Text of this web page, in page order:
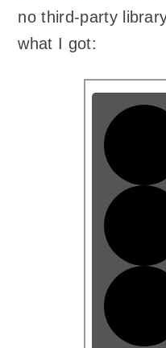
no third-party
what I got: